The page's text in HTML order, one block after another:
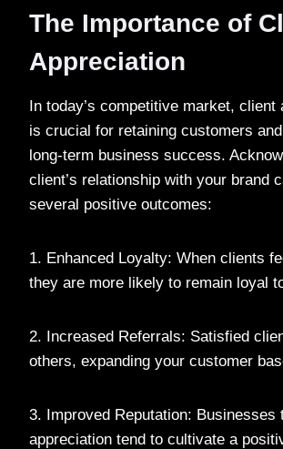
The Importance of
Appreciation
In today’s competitive market, client
is crucial for retaining customers
long-term business success.
client’s relationship with your brand
several positive outcomes:
1. Enhanced Loyalty: When clients
they are more likely to remain loyal
2. Increased Referrals: Satisfied
others, expanding your customer
3. Improved Reputation: Businesses
appreciation tend to cultivate a